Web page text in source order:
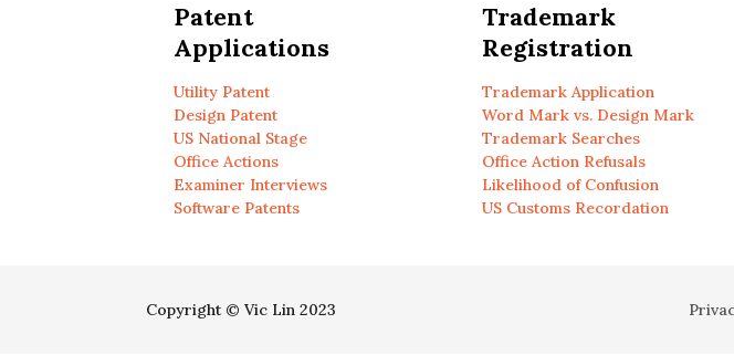
Patent
Applications
Utility Patent
Design Patent
US National Stage
Office Actions
Examiner Interviews
Software Patents
Trademark
Registration
Trademark Application
Word Mark vs. Design Mark
Trademark Searches
Office Action Refusals
Likelihood of Confusion
US Customs Recordation
Copyright © Vic Lin 2023